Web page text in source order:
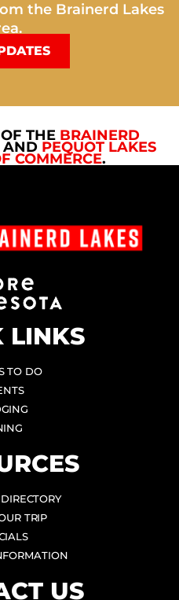
the Brainerd Lakes
THE BRAINERD
AND PEQUOT LAKES
COMMERCE.
LINKS
TO DO
TRIP
US